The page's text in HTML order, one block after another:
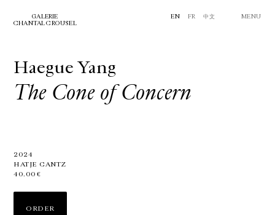
GALERIE
CHANTAL CROUSEL
EN FR 中文 MENU
Haegue Yang
The Cone of Concern
2024
HATJE CANTZ
40.00€
ORDER